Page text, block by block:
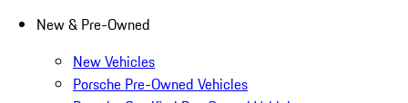
New & Pre-Owned
New Vehicles
Porsche Pre-Owned Vehicles